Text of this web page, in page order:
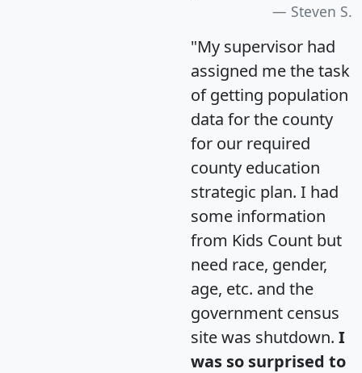
Steven S.
"My supervisor had
assigned me the task
of getting population
data for the county
for our required
county education
strategic plan. I had
some information
from Kids Count but
need race, gender,
age, etc. and the
government census
site was shutdown. I
was so surprised to